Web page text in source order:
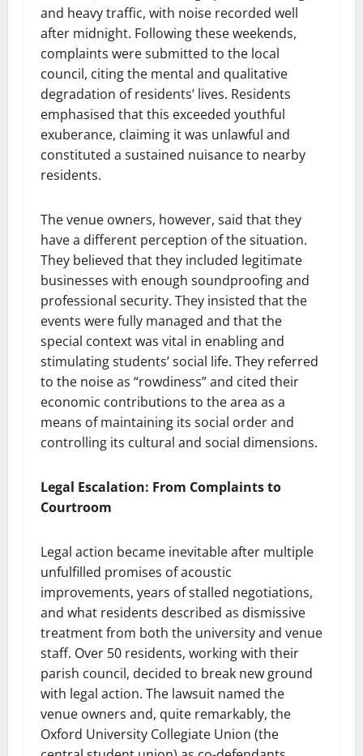
and heavy traffic, with noise recorded well
after midnight. Following these weekends,
complaints were submitted to the local
council, citing the mental and qualitative
degradation of residents’ lives. Residents
emphasised that this exceeded youthful
exuberance, claiming it was unlawful and
constituted a sustained nuisance to nearby
residents.
The venue owners, however, said that they
have a different perception of the situation.
They believed that they included legitimate
businesses with enough soundproofing and
professional security. They insisted that the
events were fully managed and that the
special context was vital in enabling and
stimulating students’ social life. They referred
to the noise as “rowdiness” and cited their
economic contributions to the area as a
means of maintaining its social order and
controlling its cultural and social dimensions.
Legal Escalation: From Complaints to
Courtroom
Legal action became inevitable after multiple
unfulfilled promises of acoustic
improvements, years of stalled negotiations,
and what residents described as dismissive
treatment from both the university and venue
staff. Over 50 residents, working with their
parish council, decided to break new ground
with legal action. The lawsuit named the
venue owners and, quite remarkably, the
Oxford University Collegiate Union (the